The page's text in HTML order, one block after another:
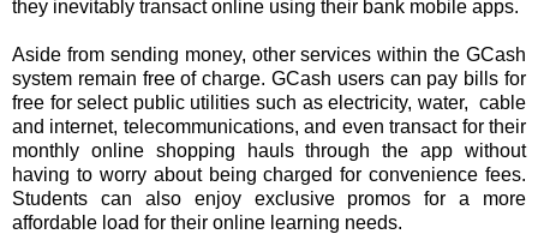
they inevitably transact online using their bank mobile apps.
Aside from sending money, other services within the GCash
system remain free of charge. GCash users can pay bills for
free for select public utilities such as electricity, water, cable
and internet, telecommunications, and even transact for their
monthly online shopping hauls through the app without
having to worry about being charged for convenience fees.
Students can also enjoy exclusive promos for a more
affordable load for their online learning needs.